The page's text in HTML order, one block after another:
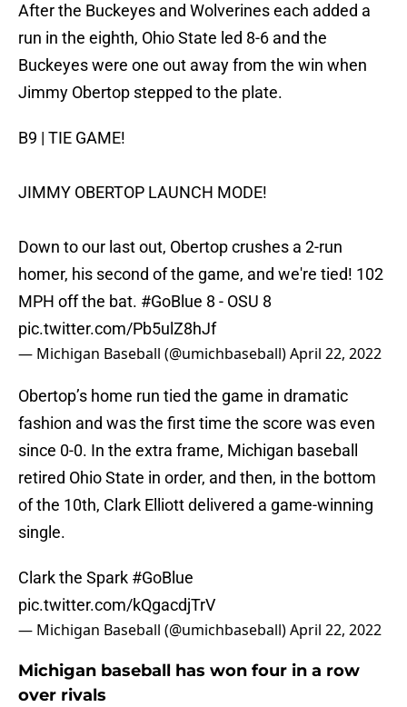
After the Buckeyes and Wolverines each added a
run in the eighth, Ohio State led 8-6 and the
Buckeyes were one out away from the win when
Jimmy Obertop stepped to the plate.
B9 | TIE GAME!
JIMMY OBERTOP LAUNCH MODE!
Down to our last out, Obertop crushes a 2-run
homer, his second of the game, and we're tied! 102
MPH off the bat. #GoBlue 8 - OSU 8
pic.twitter.com/Pb5ulZ8hJf
— Michigan Baseball (@umichbaseball)April 22, 2022
Obertop’s home run tied the game in dramatic
fashion and was the first time the score was even
since 0-0. In the extra frame, Michigan baseball
retired Ohio State in order, and then, in the bottom
of the 10th, Clark Elliott delivered a game-winning
single.
Clark the Spark #GoBlue
pic.twitter.com/kQgacdjTrV
— Michigan Baseball (@umichbaseball)April 22, 2022
Michigan baseball has won four in a row
over rivals